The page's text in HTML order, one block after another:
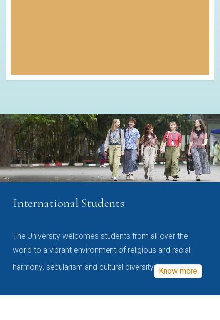
International Students
The University welcomes students from all over the
world to a vibrant environment of religious and racial
harmony, secularism and cultural diversity Know more